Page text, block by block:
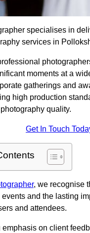
specialises in
services in
moments at a
gatherings and
high production
quality.
Get In Touch
, we recognise
and the lasting
and attendees.
emphasis on client